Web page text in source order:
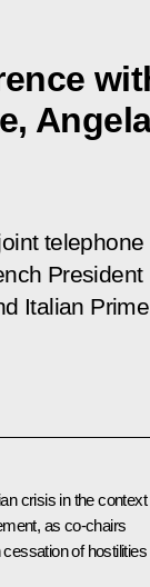
Italian
crisis in the context
as co-chairs
of hostilities